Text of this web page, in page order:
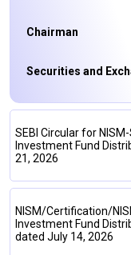
Chairman
Securities and
SEBI Circular for
Investment Fund
21, 2026
NISM/Certification/
Investment Fund
dated July 14, 2026